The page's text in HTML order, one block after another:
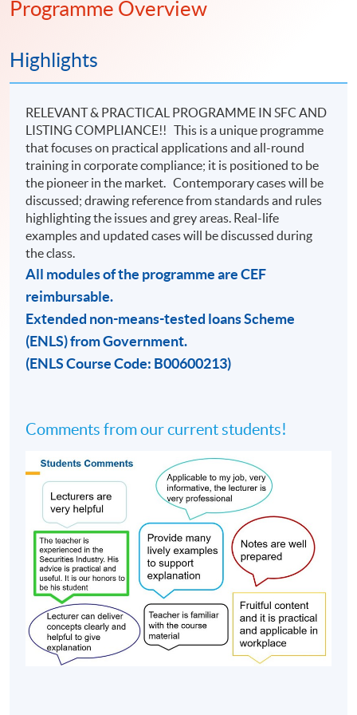
trend!
Programme Overview
Highlights
RELEVANT & PRACTICAL PROGRAMME IN SFC AND
LISTING COMPLIANCE!! This is a unique programme
that focuses on practical applications and all-round
training in corporate compliance; it is positioned to be
the pioneer in the market. Contemporary cases will be
discussed; drawing reference from standards and rules
highlighting the issues and grey areas. Real-life
examples and updated cases will be discussed during
the class.
All modules of the programme are CEF
reimbursable.
Extended non-means-tested loans Scheme
(ENLS) from Government.
(ENLS Course Code: B00600213)
Comments from our current students!